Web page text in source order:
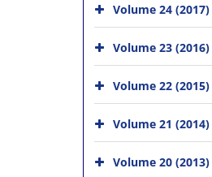
Volume 24 (2017)
Volume 23 (2016)
Volume 22 (2015)
Volume 21 (2014)
Volume 20 (2013)